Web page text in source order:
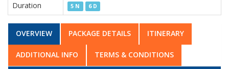
Duration 5 N 6 D
OVERVIEW PACKAGE DETAILS ITINERARY
ADDITIONAL INFO TERMS & CONDITIONS